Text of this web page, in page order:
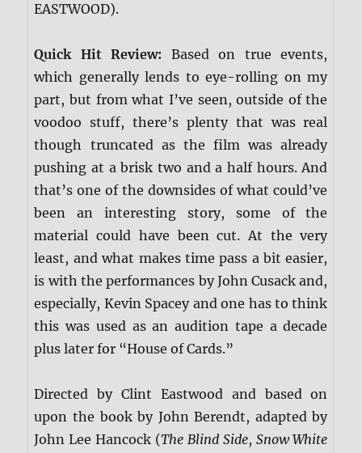
EASTWOOD).
Quick Hit Review: Based on true events,
which generally lends to eye-rolling on my
part, but from what I’ve seen, outside of the
voodoo stuff, there’s plenty that was real
though truncated as the film was already
pushing at a brisk two and a half hours. And
that’s one of the downsides of what could’ve
been an interesting story, some of the
material could have been cut. At the very
least, and what makes time pass a bit easier,
is with the performances by John Cusack and,
especially, Kevin Spacey and one has to think
this was used as an audition tape a decade
plus later for “House of Cards.”
Directed by Clint Eastwood and based on
upon the book by John Berendt, adapted by
John Lee Hancock (The Blind Side, Snow White